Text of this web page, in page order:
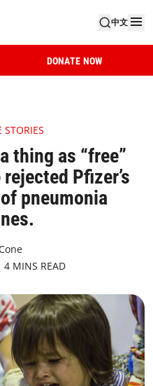
中文
DONATE NOW
STORIES
thing as “free”
Pfizer’s
pneumonia
4 MINS READ